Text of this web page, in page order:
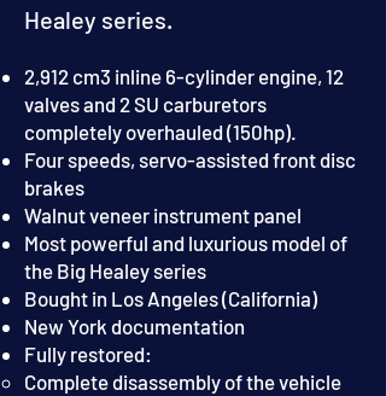
Healey series.
2,912 cm3 inline 6-cylinder engine, 12
valves and 2 SU carburetors
completely overhauled (150hp).
Four speeds, servo-assisted front disc
brakes
Walnut veneer instrument panel
Most powerful and luxurious model of
the Big Healey series
Bought in Los Angeles (California)
New York documentation
Fully restored:
Complete disassembly of the vehicle